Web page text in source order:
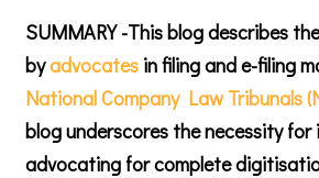
SUMMARY -This blog describes
byadvocatesin filing and e-filing
National Company Law Tribunals
blog underscores the necessity for
advocating for complete